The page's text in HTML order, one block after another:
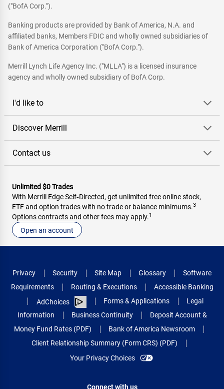
("BofA Corp.").
Banking products are provided by Bank of America, N.A. and
affiliated banks, Members FDIC and wholly owned subsidiaries of
Bank of America Corporation ("BofA Corp.").
Merrill Lynch Life Agency Inc. ("MLLA") is a licensed insurance
agency and wholly owned subsidiary of BofA Corp.
I'd like to
Discover Merrill
Contact us
Unlimited $0 Trades
With Merrill Edge Self‑Directed, get unlimited free online stock,
ETF and option trades with no trade or balance minimums.3
Options contracts and other fees may apply.1
Open an account
Privacy Security Site Map Glossary
Software
Requirements
Routing & Executions
Accessible Banking
AdChoices
Forms & Applications
Legal
Information
Business Continuity
Deposit Account &
Money Fund Rates (PDF)
Bank of America Newsroom
Client Relationship Summary (Form CRS) (PDF)
Your Privacy Choices
Connect with us